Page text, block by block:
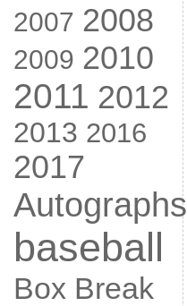
2007 2008
2009 2010
2011 2012
2013 2016
2017
Autographs
baseball
Box Break